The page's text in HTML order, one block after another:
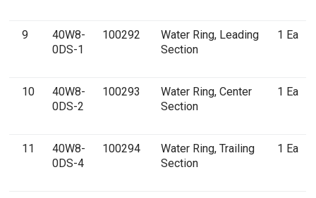
9
40W8-
0DS-1
100292
Water Ring, Leading
Section
1 Ea
10
40W8-
0DS-2
100293
Water Ring, Center
Section
1 Ea
11
40W8-
0DS-4
100294
Water Ring, Trailing
Section
1 Ea